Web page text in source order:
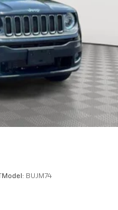
Model: BUJM74